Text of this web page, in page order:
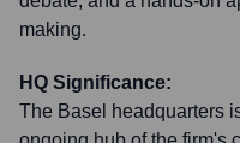
making.
HQ Significance:
The Basel headquarters